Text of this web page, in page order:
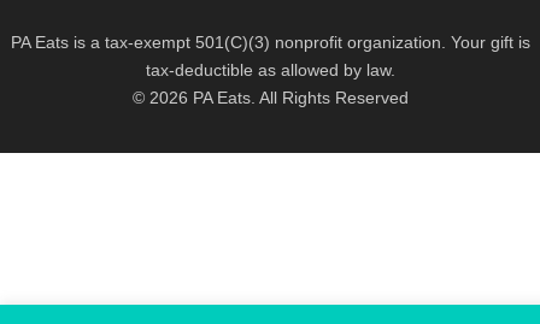
PA Eats is a tax-exempt 501(C)(3) nonprofit organization. Your gift is
tax-deductible as allowed by law.
© 2026 PA Eats. All Rights Reserved